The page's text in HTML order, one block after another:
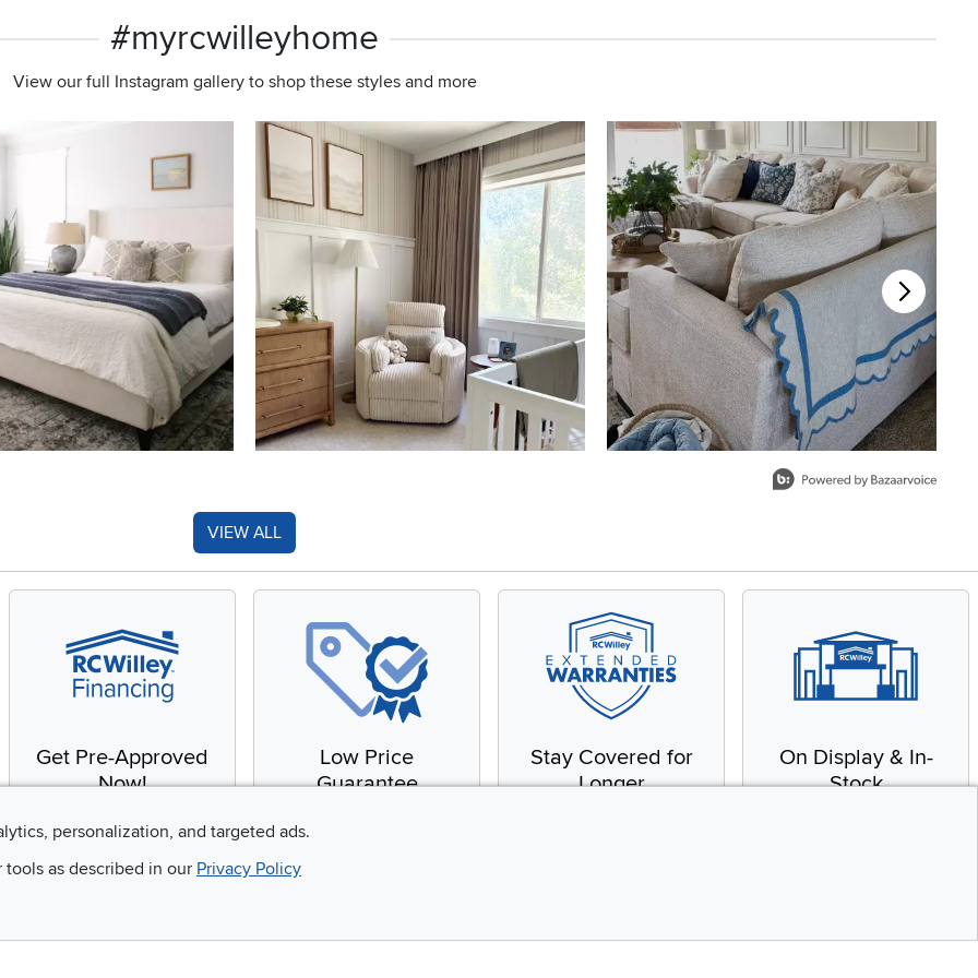
#myrcwilleyhome
View our full Instagram gallery to shop these styles and more
to navigate.
VIEW ALL
Get Pre-Approved
Now!
no impact to your credit
score
Low Price
Guarantee
or we'll match it. It's that
Stay Covered for
Longer
On Display & In-
Stock
personalization, and targeted ads.
as described in our Privacy Policy